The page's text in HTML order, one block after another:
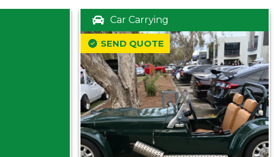
Car Carrying
SEND QUOTE